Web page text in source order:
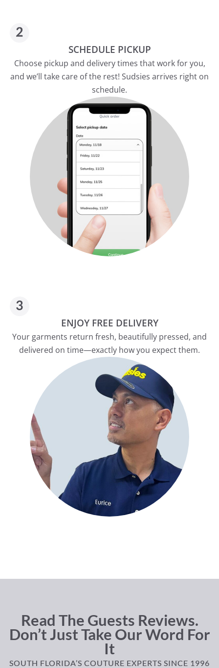
SCHEDULE PICKUP
Choose pickup and delivery times that work for you,
and we’ll take care of the rest! Sudsies arrives right on
schedule.
ENJOY FREE DELIVERY
Your garments return fresh, beautifully pressed, and
delivered on time—exactly how you expect them.
Read The Guests Reviews.
Don’t Just Take Our Word For
It
SOUTH FLORIDA’S COUTURE EXPERTS SINCE 1996